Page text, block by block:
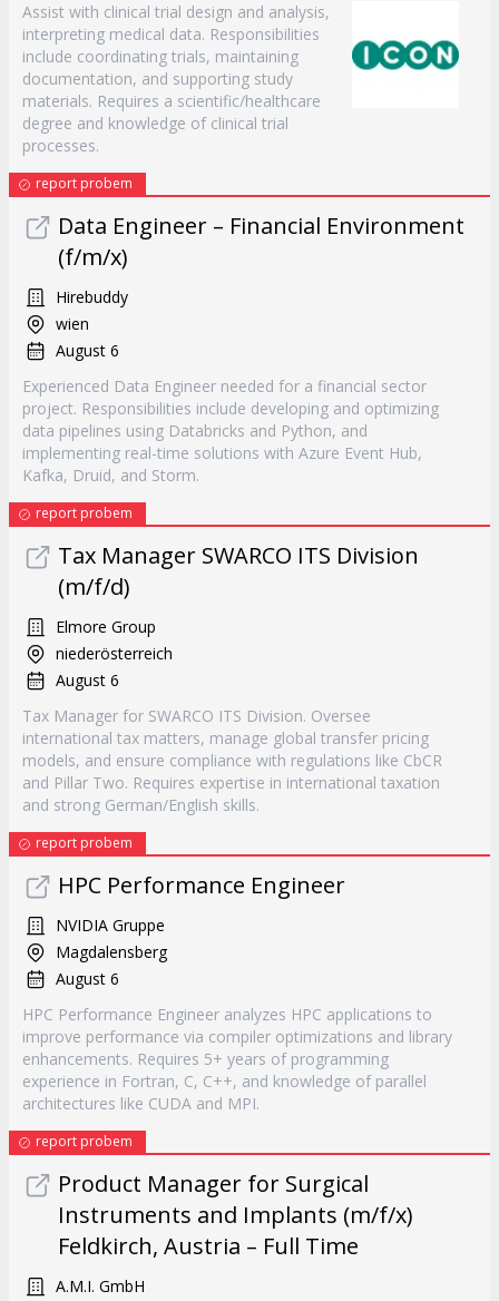
Assist with clinical trial design and analysis,
interpreting medical data. Responsibilities
include coordinating trials, maintaining
documentation, and supporting study
materials. Requires a scientific/healthcare
degree and knowledge of clinical trial
processes.
report probem
Data Engineer – Financial Environment
(f/m/x)
Hirebuddy
wien
August 6
Experienced Data Engineer needed for a financial sector
project. Responsibilities include developing and optimizing
data pipelines using Databricks and Python, and
implementing real-time solutions with Azure Event Hub,
Kafka, Druid, and Storm.
report probem
Tax Manager SWARCO ITS Division
(m/f/d)
Elmore Group
niederösterreich
August 6
Tax Manager for SWARCO ITS Division. Oversee
international tax matters, manage global transfer pricing
models, and ensure compliance with regulations like CbCR
and Pillar Two. Requires expertise in international taxation
and strong German/English skills.
report probem
HPC Performance Engineer
NVIDIA Gruppe
Magdalensberg
August 6
HPC Performance Engineer analyzes HPC applications to
improve performance via compiler optimizations and library
enhancements. Requires 5+ years of programming
experience in Fortran, C, C++, and knowledge of parallel
architectures like CUDA and MPI.
report probem
Product Manager for Surgical
Instruments and Implants (m/f/x)
Feldkirch, Austria – Full Time
A.M.I. GmbH